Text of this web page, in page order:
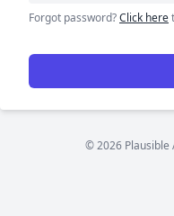
Forgot password?Click here
© 2026 Plausible